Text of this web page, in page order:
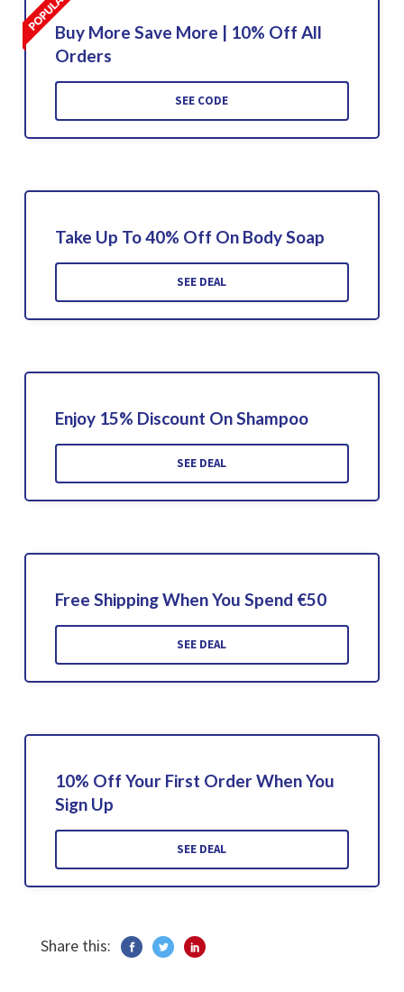
Buy More Save More | 10% Off All
Orders
SEE CODE
Take Up To 40% Off On Body Soap
SEE DEAL
Enjoy 15% Discount On Shampoo
SEE DEAL
Free Shipping When You Spend €50
SEE DEAL
10% Off Your First Order When You
Sign Up
SEE DEAL
Share this: